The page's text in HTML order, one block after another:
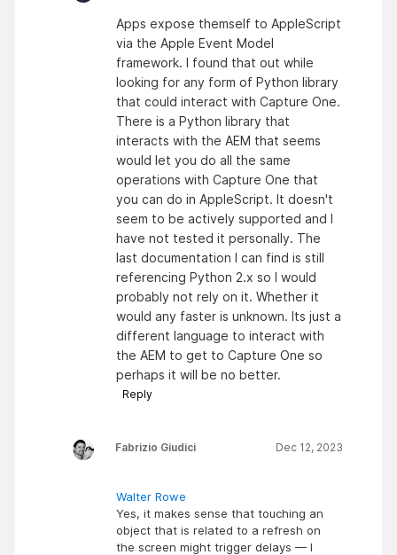
Apps expose themself to AppleScript
via the Apple Event Model
framework. I found that out while
looking for any form of Python library
that could interact with Capture One.
There is a Python library that
interacts with the AEM that seems
would let you do all the same
operations with Capture One that
you can do in AppleScript. It doesn't
seem to be actively supported and I
have not tested it personally. The
last documentation I can find is still
referencing Python 2.x so I would
probably not rely on it. Whether it
would any faster is unknown. Its just a
different language to interact with
the AEM to get to Capture One so
perhaps it will be no better.
Reply
Fabrizio Giudici Dec 12, 2023
Walter Rowe
Yes, it makes sense that touching an
object that is related to a refresh on
the screen might trigger delays — I